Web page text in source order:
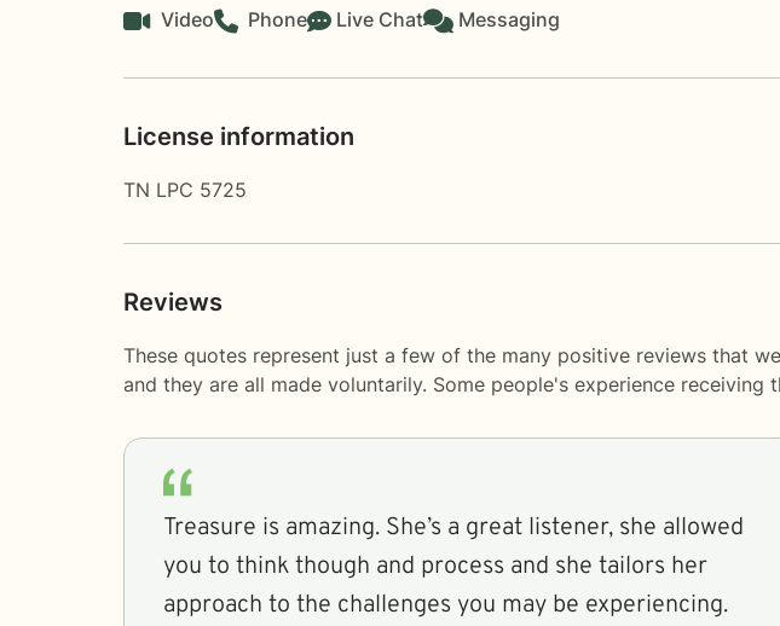
Video Phone Live Chat Messaging
License information
TN LPC 5725
Reviews
These quotes represent just a few of the many positive reviews that
and they are all made voluntarily. Some people's experience receiving
Treasure is amazing. She’s a great listener, she allowed
you to think though and process and she tailors her
approach to the challenges you may be experiencing.